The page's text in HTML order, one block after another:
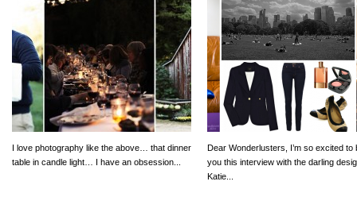
I love photography like the above… that dinner
table in candle light… I have an obsession...
Dear Wonderlusters, I’m so excited to
you this interview with the darling
Katie...